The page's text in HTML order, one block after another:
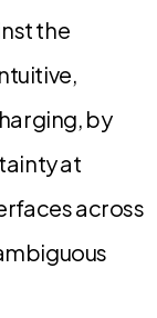
the
by
at
across